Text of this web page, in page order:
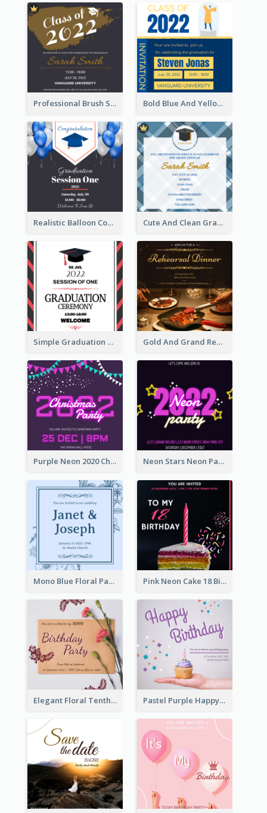
Professional Brush Script Graduation Invitation Design Bold Blue And Yellow Educational Ceremony Invitation Design Ideas
Realistic Balloon Cool Graduation Ceremony Design Cute And Clean Graduation Ceremony Invitation Design Ideas
Simple Graduation Ceremony Invitation Design Template Gold And Grand Rehearsal Dinner For Wedding Invitation
Purple Neon 2020 Christmas Party Invitation Neon Stars Neon Party 2020 Invitation
Mono Blue Floral Pattern Wedding Invitation Pink Neon Cake 18 Birthday Invitation
Elegant Floral Tenth Birthday Party Invitation Pastel Purple Happy Birthday Party Invitation